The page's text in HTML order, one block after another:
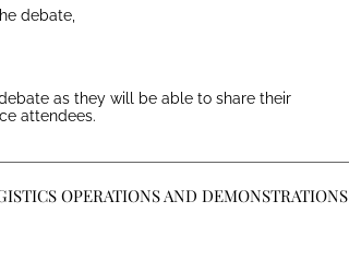
debate,
as they will be able to share their
attendees.
OPERATIONS AND DEMONSTRATIONS